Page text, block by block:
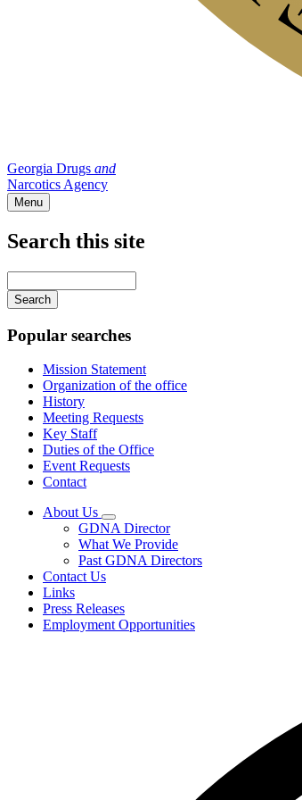
Georgia Drugs and
Narcotics Agency
Menu
Search this site
your
keywords
Popular searches
Mission Statement
Organization of the office
History
Meeting Requests
Key Staff
Duties of the Office
Event Requests
Contact
About Us
Subnavigation
toggle
for
About
GDNA Director
What We Provide
Past GDNA Directors
Contact Us
Links
Press Releases
Employment Opportunities